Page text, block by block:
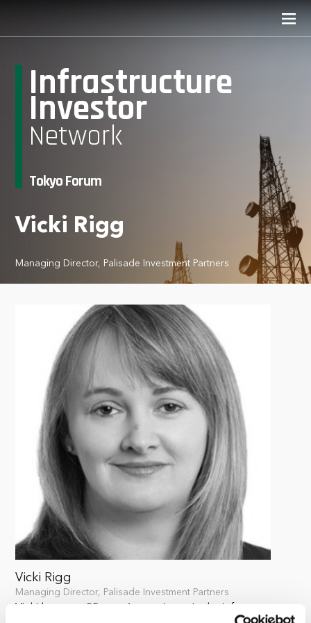
Infrastructure
Investor
Network
Tokyo Forum
Vicki Rigg
Managing Director, Palisade Investment Partners
Vicki Rigg
Managing Director, Palisade Investment Partners